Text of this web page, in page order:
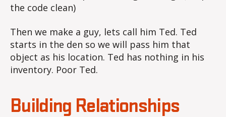
the code clean)
Then we make a guy, lets call him Ted. Ted
starts in the den so we will pass him that
object as his location. Ted has nothing in his
inventory. Poor Ted.
Building Relationships